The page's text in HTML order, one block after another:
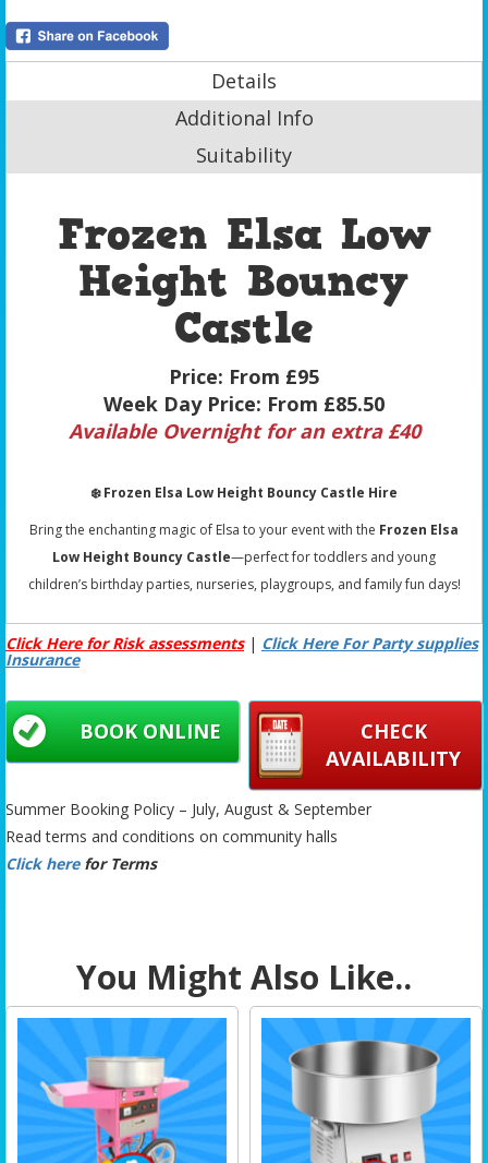
Details
Additional Info
Suitability
Frozen Elsa Low
Height Bouncy
Castle
Price: From £95
Week Day Price: From £85.50
Available Overnight for an extra £40
❄️ Frozen Elsa Low Height Bouncy Castle Hire
Bring the enchanting magic of Elsa to your event with the Frozen Elsa
Low Height Bouncy Castle—perfect for toddlers and young
children’s birthday parties, nurseries, playgroups, and family fun days!
Click Here for Risk assessments| Click Here For Party supplies
Insurance
CHECK
AVAILABILITY
BOOK ONLINE
Summer Booking Policy – July, August & September
Read terms and conditions on community halls
Click here for Terms
You Might Also Like..